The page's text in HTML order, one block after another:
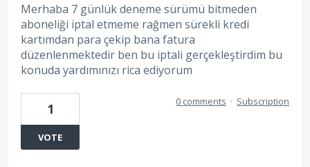
Merhaba 7 günlük deneme sürümü bitmeden
aboneliği iptal etmeme rağmen sürekli kredi
kartımdan para çekip bana fatura
düzenlenmektedir ben bu iptali gerçekleştirdim bu
konuda yardımınızı rica ediyorum
1
VOTE
0 comments · Subscription